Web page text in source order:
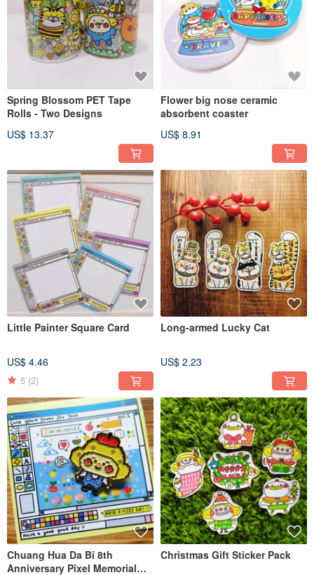
Spring Blossom PET Tape
Rolls - Two Designs
US$ 13.37
Flower big nose ceramic
absorbent coaster
US$ 8.91
Little Painter Square Card
US$ 4.46
5 (2)
Long-armed Lucky Cat
US$ 2.23
Chuang Hua Da Bi 8th
Anniversary Pixel Memorial
Christmas Gift Sticker Pack